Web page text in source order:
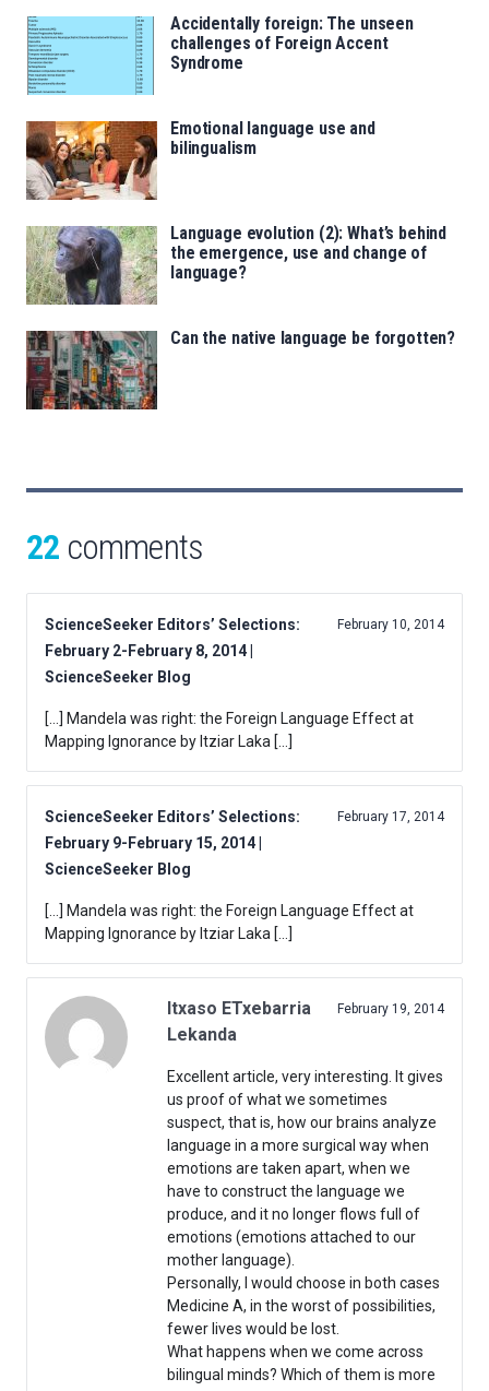
Accidentally foreign: The unseen
challenges of Foreign Accent
Syndrome
Emotional language use and
bilingualism
Language evolution (2): What’s behind
the emergence, use and change of
language?
Can the native language be forgotten?
22 comments
ScienceSeeker Editors’ Selections:
February 2-February 8, 2014 |
ScienceSeeker Blog
February 10, 2014
[…] Mandela was right: the Foreign Language Effect at
Mapping Ignorance by Itziar Laka […]
ScienceSeeker Editors’ Selections:
February 9-February 15, 2014 |
ScienceSeeker Blog
February 17, 2014
[…] Mandela was right: the Foreign Language Effect at
Mapping Ignorance by Itziar Laka […]
Itxaso ETxebarria
Lekanda
February 19, 2014
Excellent article, very interesting. It gives
us proof of what we sometimes
suspect, that is, how our brains analyze
language in a more surgical way when
emotions are taken apart, when we
have to construct the language we
produce, and it no longer flows full of
emotions (emotions attached to our
mother language).
Personally, I would choose in both cases
Medicine A, in the worst of possibilities,
fewer lives would be lost.
What happens when we come across
bilingual minds? Which of them is more